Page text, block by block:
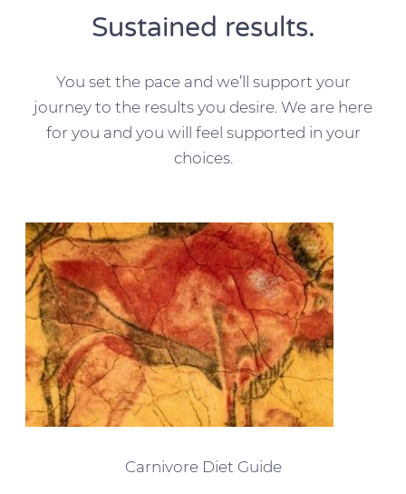
Sustained results.
You set the pace and we’ll support your
journey to the results you desire. We are here
for you and you will feel supported in your
choices.
Carnivore Diet Guide